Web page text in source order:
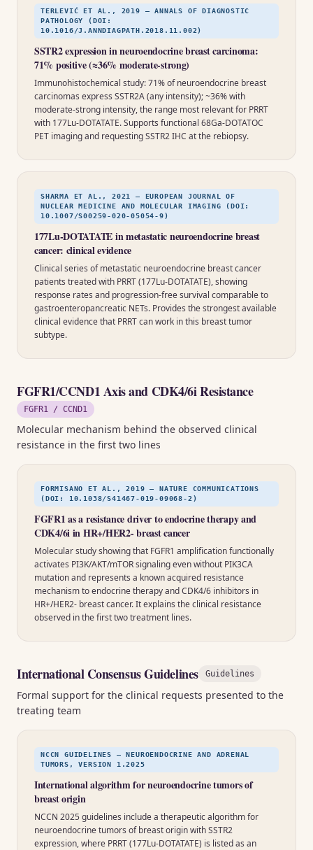
TERLEVIĆ ET AL., 2019 — ANNALS OF DIAGNOSTIC
PATHOLOGY (DOI:
10.1016/J.ANNDIAGPATH.2018.11.002)
SSTR2 expression in neuroendocrine breast carcinoma:
71% positive (≈36% moderate-strong)
Immunohistochemical study: 71% of neuroendocrine breast
carcinomas express SSTR2A (any intensity); ~36% with
moderate-strong intensity, the range most relevant for PRRT
with 177Lu-DOTATATE. Supports functional 68Ga-DOTATOC
PET imaging and requesting SSTR2 IHC at the rebiopsy.
SHARMA ET AL., 2021 — EUROPEAN JOURNAL OF
NUCLEAR MEDICINE AND MOLECULAR IMAGING (DOI:
10.1007/S00259-020-05054-9)
177Lu-DOTATATE in metastatic neuroendocrine breast
cancer: clinical evidence
Clinical series of metastatic neuroendocrine breast cancer
patients treated with PRRT (177Lu-DOTATATE), showing
response rates and progression-free survival comparable to
gastroenteropancreatic NETs. Provides the strongest available
clinical evidence that PRRT can work in this breast tumor
subtype.
FGFR1/CCND1 Axis and CDK4/6i Resistance
FGFR1 / CCND1
Molecular mechanism behind the observed clinical
resistance in the first two lines
FORMISANO ET AL., 2019 — NATURE COMMUNICATIONS
(DOI: 10.1038/S41467-019-09068-2)
FGFR1 as a resistance driver to endocrine therapy and
CDK4/6i in HR+/HER2- breast cancer
Molecular study showing that FGFR1 amplification functionally
activates PI3K/AKT/mTOR signaling even without PIK3CA
mutation and represents a known acquired resistance
mechanism to endocrine therapy and CDK4/6 inhibitors in
HR+/HER2- breast cancer. It explains the clinical resistance
observed in the first two treatment lines.
International Consensus Guidelines Guidelines
Formal support for the clinical requests presented to the
treating team
NCCN GUIDELINES — NEUROENDOCRINE AND ADRENAL
TUMORS, VERSION 1.2025
International algorithm for neuroendocrine tumors of
breast origin
NCCN 2025 guidelines include a therapeutic algorithm for
neuroendocrine tumors of breast origin with SSTR2
expression, where PRRT (177Lu-DOTATATE) is listed as an